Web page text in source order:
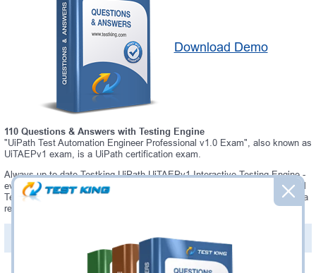
Download Demo
110 Questions & Answers with Testing Engine
"UiPath Test Automation Engineer Professional v1.0 Exam", also known as
UiTAEPv1 exam, is a UiPath certification exam.
Always up-to-date Testking UiPath UiTAEPv1 Interactive Testing Engine -
everything you need to pass your UiTAEPv1 exam. Our UiPath UiTAEPv1
Testing Engine software allows you to practice questions and answers in a
real UiTAEPv1 exam environment.
PDF Version of Questions & Answers (+